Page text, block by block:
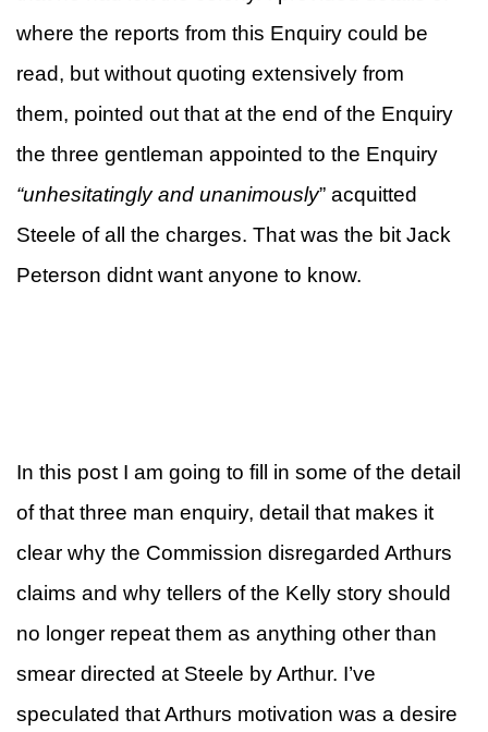
where the reports from this Enquiry could be
read, but without quoting extensively from
them, pointed out that at the end of the Enquiry
the three gentleman appointed to the Enquiry
“unhesitatingly and unanimously” acquitted
Steele of all the charges. That was the bit Jack
Peterson didnt want anyone to know.
In this post I am going to fill in some of the detail
of that three man enquiry, detail that makes it
clear why the Commission disregarded Arthurs
claims and why tellers of the Kelly story should
no longer repeat them as anything other than
smear directed at Steele by Arthur. I’ve
speculated that Arthurs motivation was a desire